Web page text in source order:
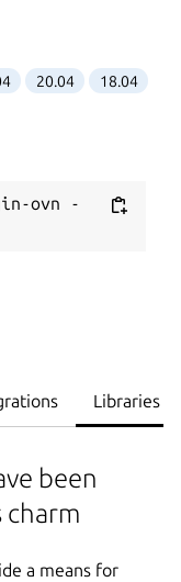
20.04 18.04
ovn -
Libraries
been
a means for